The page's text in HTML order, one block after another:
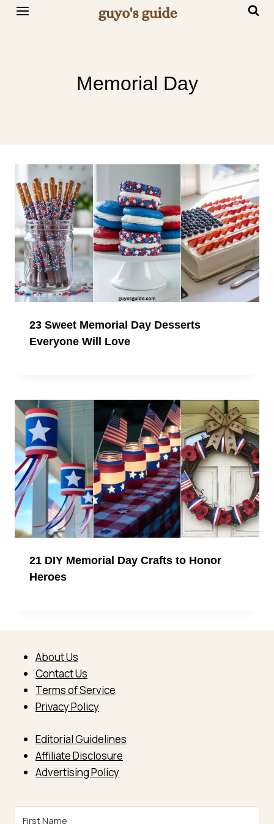
Skip
Memorial Day
23 Sweet Memorial Day Desserts
Everyone Will Love
21 DIY Memorial Day Crafts to Honor
Heroes
About Us
Contact Us
Terms of Service
Privacy Policy
Editorial Guidelines
Affiliate Disclosure
Advertising Policy